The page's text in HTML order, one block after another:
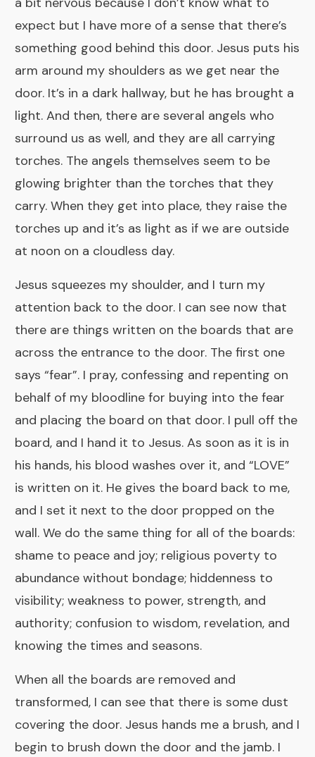
expect but I have more of a sense that there’s
something good behind this door. Jesus puts his
arm around my shoulders as we get near the
door. It’s in a dark hallway, but he has brought a
light. And then, there are several angels who
surround us as well, and they are all carrying
torches. The angels themselves seem to be
glowing brighter than the torches that they
carry. When they get into place, they raise the
torches up and it’s as light as if we are outside
at noon on a cloudless day.
Jesus squeezes my shoulder, and I turn my
attention back to the door. I can see now that
there are things written on the boards that are
across the entrance to the door. The first one
says “fear”. I pray, confessing and repenting on
behalf of my bloodline for buying into the fear
and placing the board on that door. I pull off the
board, and I hand it to Jesus. As soon as it is in
his hands, his blood washes over it, and “LOVE”
is written on it. He gives the board back to me,
and I set it next to the door propped on the
wall. We do the same thing for all of the boards:
shame to peace and joy; religious poverty to
abundance without bondage; hiddenness to
visibility; weakness to power, strength, and
authority; confusion to wisdom, revelation, and
knowing the times and seasons.
When all the boards are removed and
transformed, I can see that there is some dust
covering the door. Jesus hands me a brush, and I
begin to brush down the door and the jamb. I